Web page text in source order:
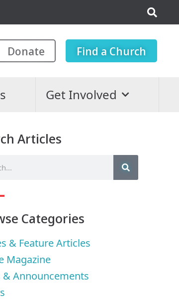
Donate Find a Church
Get Involved
Articles
Categories
& Feature Articles
Magazine
& Announcements